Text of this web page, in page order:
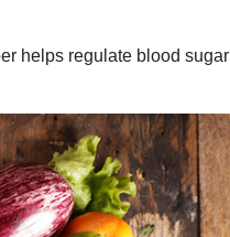
helps regulate blood sugar